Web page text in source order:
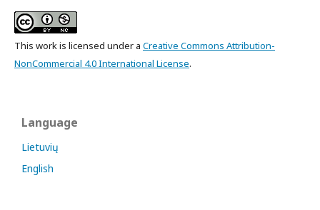
This work is licensed under a Creative Commons Attribution-
NonCommercial 4.0 International License.
Language
Lietuvių
English